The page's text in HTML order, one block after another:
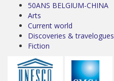
50ANS BELGIUM-CHINA
Arts
Current world
Discoveries & travelogues
Fiction